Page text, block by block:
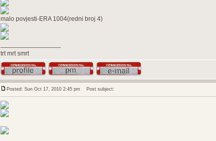
malo povjesti-ERA 1004(redni broj 4)
trt mrt smrt
Posted: Sun Oct 17, 2010 2:45 pm Post subject: